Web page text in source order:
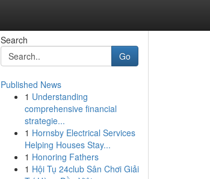
Search
Go
Published News
1 Understanding
comprehensive financial
strategie...
1 Hornsby Electrical Services
Helping Houses Stay...
1 Honoring Fathers
1 Hội Tụ 24club Sân Chơi Giải